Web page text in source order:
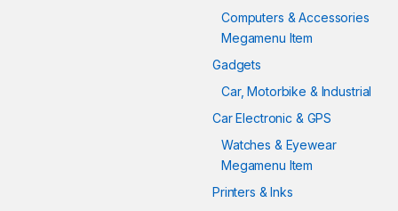
Computers & Accessories
Megamenu Item
Gadgets
Car, Motorbike & Industrial
Car Electronic & GPS
Watches & Eyewear
Megamenu Item
Printers & Inks